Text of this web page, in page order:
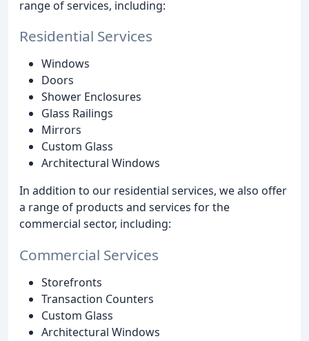
range of services, including:
Residential Services
Windows
Doors
Shower Enclosures
Glass Railings
Mirrors
Custom Glass
Architectural Windows
In addition to our residential services, we also offer
a range of products and services for the
commercial sector, including:
Commercial Services
Storefronts
Transaction Counters
Custom Glass
Architectural Windows